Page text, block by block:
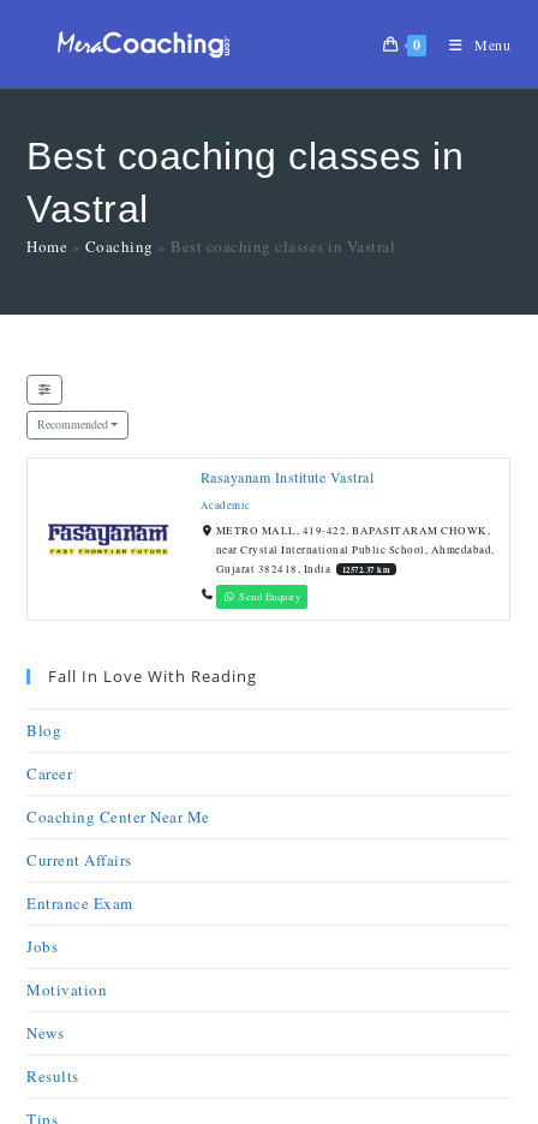
0 Menu
Best coaching classes in
Vastral
Home » Coaching » Best coaching classes in Vastral
Recommended
Rasayanam Institute Vastral
Academic
METRO MALL, 419-422, BAPASITARAM CHOWK,
near Crystal International Public School, Ahmedabad,
Gujarat 382418, India
12572.37 km
Send Enquiry
Fall In Love With Reading
Blog
Career
Coaching Center Near Me
Current Affairs
Entrance Exam
Jobs
Motivation
News
Results
Tips